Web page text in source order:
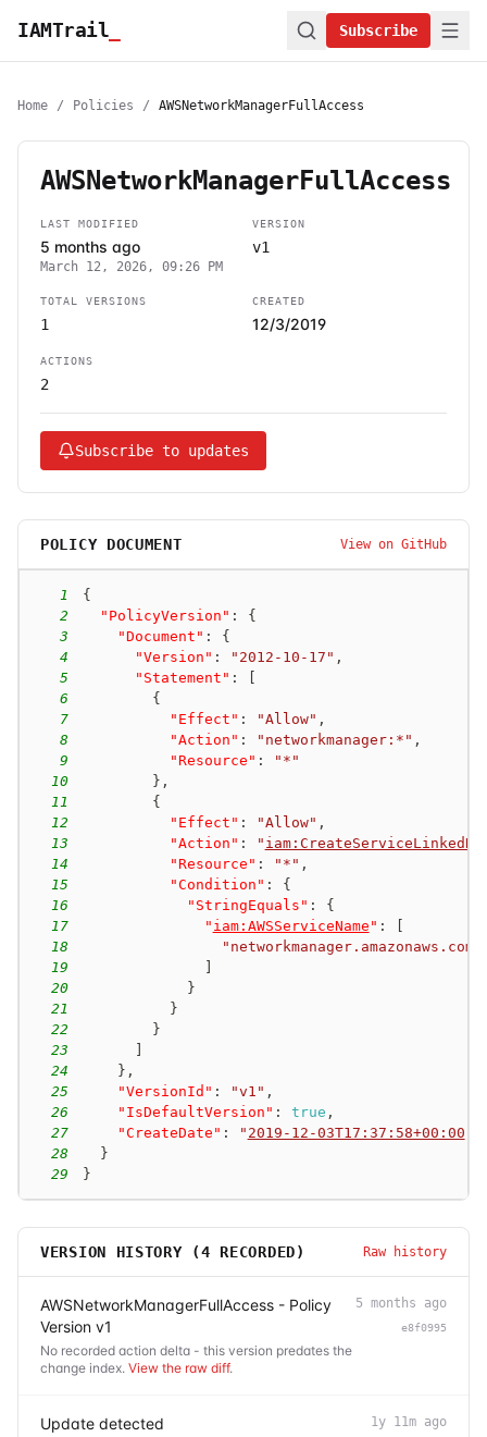
IAMTrail Subscribe
Home / Policies / AWSNetworkManagerFullAccess
AWSNetworkManagerFullAccess
LAST MODIFIED
5 months ago
March 12, 2026, 09:26 PM
VERSION
v1
TOTAL VERSIONS
1
CREATED
12/3/2019
ACTIONS
2
Subscribe to updates
POLICY DOCUMENT View on GitHub
1
{
2
"PolicyVersion" :
{
3
"Document" :
{
4
"Version" : "2012-10-17" ,
5
"Statement" :
6
{
7
"Effect" : "Allow" ,
8
"Action" : "networkmanager:*" ,
9
"Resource" :
"*"
10
} ,
11
{
12
"Effect" : "Allow" ,
13
"Action" : "
14
"Resource" : "*" ,
15
"Condition" :
{
16
"StringEquals" :
{
17
" iam:AWSServiceName " :
18
"networkmanager.amazonaws.com"
19
20
}
21
}
22
}
23
24
} ,
25
"VersionId" : "v1" ,
26
"IsDefaultVersion" : true ,
27
"CreateDate" : " 2019-12-03T17:37:58+00:00
28
}
29
}
VERSION HISTORY (4 RECORDED) Raw history
AWSNetworkManagerFullAccess - Policy
Version v1
No recorded action delta - this version predates the
change index. View the raw diff.
5 months ago
e8f0995
Update detected 1y 11m ago